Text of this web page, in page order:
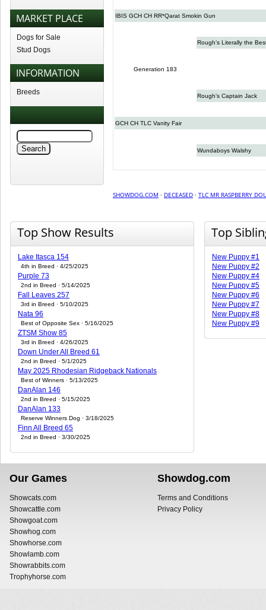
MARKET PLACE
Dogs for Sale
Stud Dogs
INFORMATION
Breeds
IBIS GCH CH RR*Qarat Smokin Gun
Rough’s Literally the
Generation 183
Rough’s Captain Jack
GCH CH TLC Vanity Fair
Wundaboys Walshy
SHOWDOG.COM · DECEASED · TLC MR RASPBERRY
Top Show Results
Lake Itasca 154
4th in Breed · 4/25/2025
Purple 73
2nd in Breed · 5/14/2025
Fall Leaves 257
3rd in Breed · 5/10/2025
Nata 96
Best of Opposite Sex · 5/16/2025
ZTSM Show 85
3rd in Breed · 4/26/2025
Down Under All Breed 61
2nd in Breed · 5/1/2025
May 2025 Rhodesian Ridgeback Nationals
Best of Winners · 5/13/2025
DanAlan 146
2nd in Breed · 5/15/2025
DanAlan 133
Reserve Winners Dog · 3/18/2025
Finn All Breed 65
2nd in Breed · 3/30/2025
Top
New Puppy #1
New Puppy #2
New Puppy #4
New Puppy #5
New Puppy #6
New Puppy #7
New Puppy #8
New Puppy #9
Our Games
Showcats.com
Showcattle.com
Showgoat.com
Showhog.com
Showhorse.com
Showlamb.com
Showrabbits.com
Trophyhorse.com
Showdog.com
Terms and Conditions
Privacy Policy